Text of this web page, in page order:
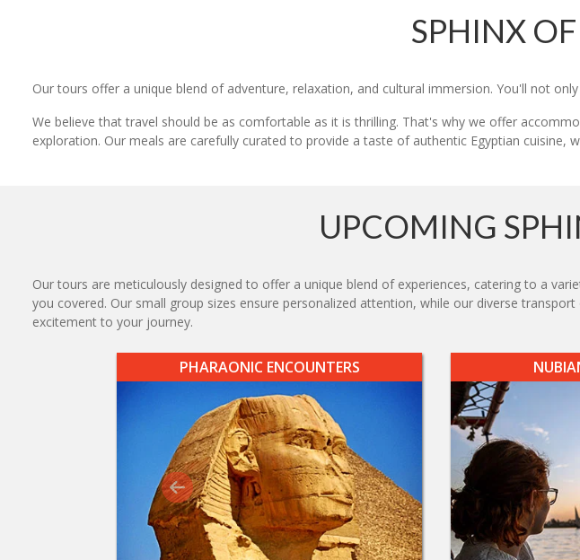
SPHINX
Our tours offer a unique blend of adventure, relaxation, and cultural immersion. You'll not
We believe that travel should be as comfortable as it is thrilling. That's why we offer
exploration. Our meals are carefully curated to provide a taste of authentic Egyptian cuisine,
UPCOMING
Our tours are meticulously designed to offer a unique blend of experiences, catering to a
you covered. Our small group sizes ensure personalized attention, while our diverse
excitement to your journey.
PHARAONIC ENCOUNTERS